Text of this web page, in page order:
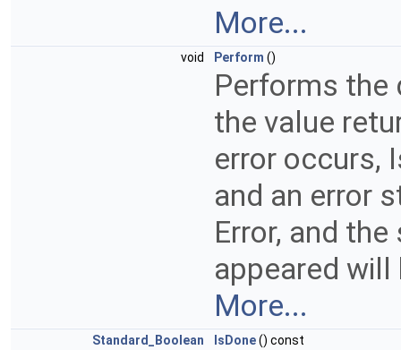
More...
void Perform ()
Performs the
the value
error occurs,
and an error
Error, and
appeared will
More...
Standard_Boolean IsDone() const